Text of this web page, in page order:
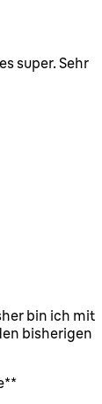
super. Sehr
bin ich mit
bisherigen
**